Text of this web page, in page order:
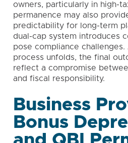
owners, particularly in high-
permanence may also
predictability for long-term
dual-cap system introduces
pose compliance
process unfolds, the final
reflect a compromise
and fiscal responsibility.
Business
Bonus